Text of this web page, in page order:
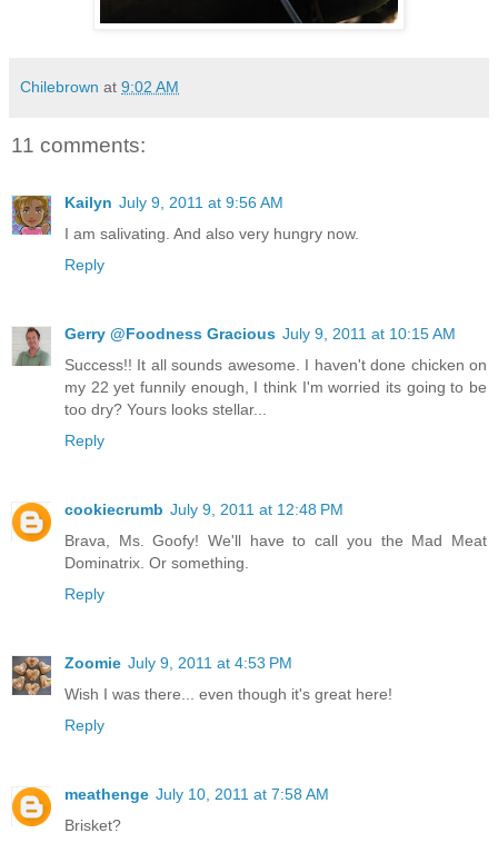
Chilebrown at 9:02 AM
11 comments:
Kailyn July 9, 2011 at 9:56 AM
I am salivating. And also very hungry now.
Reply
Gerry @Foodness Gracious July 9, 2011 at 10:15 AM
Success!! It all sounds awesome. I haven't done chicken on
my 22 yet funnily enough, I think I'm worried its going to be
too dry? Yours looks stellar...
Reply
cookiecrumb July 9, 2011 at 12:48 PM
Brava, Ms. Goofy! We'll have to call you the Mad Meat
Dominatrix. Or something.
Reply
Zoomie July 9, 2011 at 4:53 PM
Wish I was there... even though it's great here!
Reply
meathenge July 10, 2011 at 7:58 AM
Brisket?